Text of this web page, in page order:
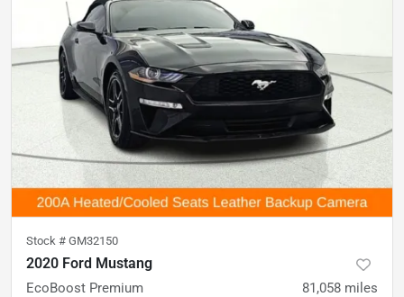
Stock # GM32150
2020 Ford Mustang
EcoBoost Premium 81,058 miles